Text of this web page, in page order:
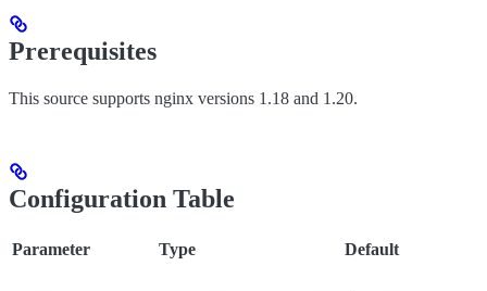
Prerequisites
This source supports nginx versions 1.18 and 1.20.
Configuration Table
Parameter Type Default